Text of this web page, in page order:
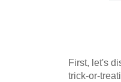
First, let's
trick-or-